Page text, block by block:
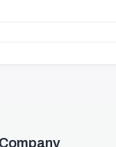
Company